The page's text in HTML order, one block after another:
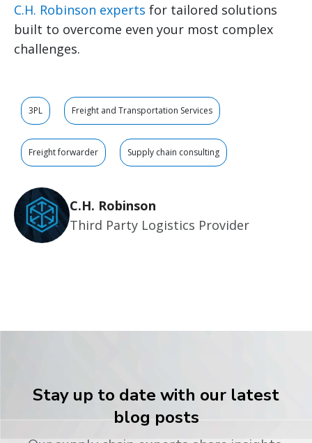
C.H. Robinson experts for tailored solutions
built to overcome even your most complex
challenges.
3PL Freight and Transportation Services
Freight forwarder Supply chain consulting
C.H. Robinson
Third Party Logistics Provider
Stay up to date with our latest
blog posts